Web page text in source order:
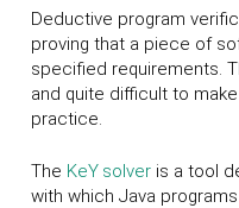
Deductive program
proving that a piece of
specified requirements.
and quite difficult to
practice.
The KeYsolveris a tool
with which Java